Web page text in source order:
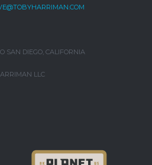
SAN DIEGO, CALIFORNIA
LLC